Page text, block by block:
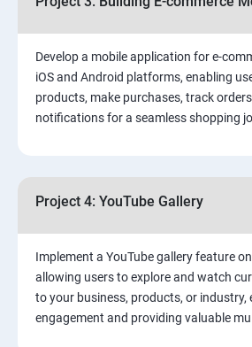
Develop a mobile application for e-
iOS and Android platforms, enabling
products, make purchases, track
notifications for a seamless shopping
Project 4: YouTube Gallery
Implement a YouTube gallery feature
allowing users to explore and watch
to your business, products, or industry,
engagement and providing valuable